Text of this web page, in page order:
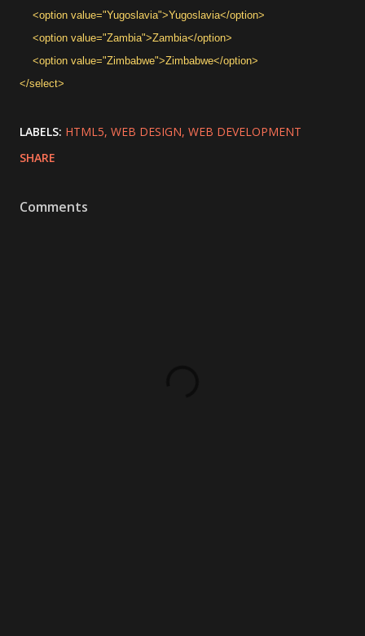
<option value="Yugoslavia">Yugoslavia</option>
<option value="Zambia">Zambia</option>
<option value="Zimbabwe">Zimbabwe</option>
</select>
LABELS: HTML5 WEB DESIGN WEB DEVELOPMENT
SHARE
Comments